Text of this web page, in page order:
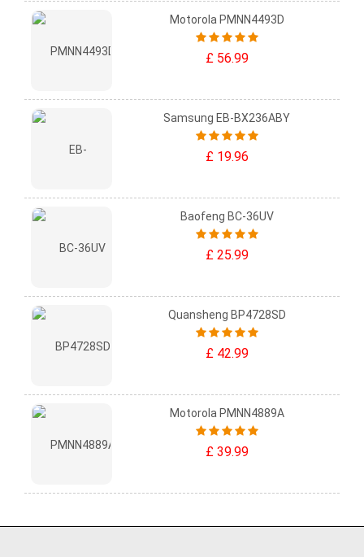
Motorola PMNN4493D
£ 56.99
Samsung EB-BX236ABY
£ 19.96
Baofeng BC-36UV
£ 25.99
Quansheng BP4728SD
£ 42.99
Motorola PMNN4889A
£ 39.99